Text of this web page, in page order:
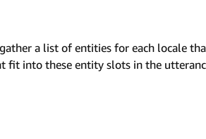
a list of entities for each locale
fit into these entity slots in the